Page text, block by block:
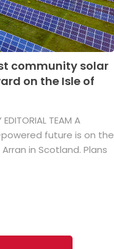
community solar
on the Isle of
TEAM A
future is on the
in Scotland. Plans